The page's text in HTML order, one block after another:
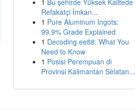
1 Bu şehirde Yüksek Kalitede
Refakatçi İmkan...
1 Pure Aluminum Ingots:
99.9% Grade Explained
1 Decoding ee88: What You
Need to Know
1 Posisi Perempuan di
Provinsi Kalimantan Selatan...